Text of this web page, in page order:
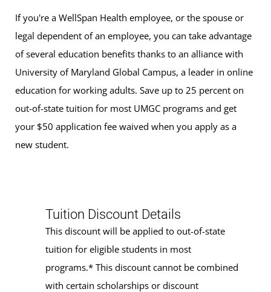
If you're a WellSpan Health employee, or the spouse or
legal dependent of an employee, you can take advantage
of several education benefits thanks to an alliance with
University of Maryland Global Campus, a leader in online
education for working adults. Save up to 25 percent on
out-of-state tuition for most UMGC programs and get
your $50 application fee waived when you apply as a
new student.
Tuition Discount Details
This discount will be applied to out-of-state
tuition for eligible students in most
programs.* This discount cannot be combined
with certain scholarships or discount